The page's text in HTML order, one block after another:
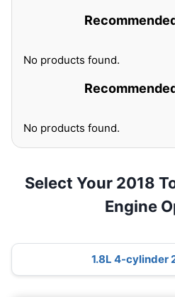
No products found.
No products found.
Select Your 2018
Engine
1.8L 4-cylinder